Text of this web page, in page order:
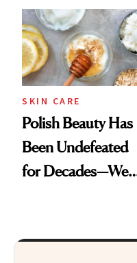
SKIN CARE
Polish Beauty Has
Been Undefeated
for Decades—We